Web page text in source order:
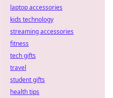
laptop accessories
kids technology
streaming accessories
fitness
tech gifts
travel
student gifts
health tips